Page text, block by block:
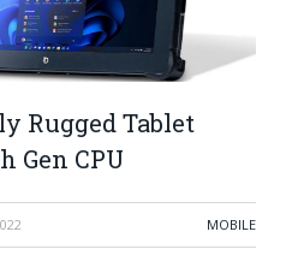
Rugged Tablet
Gen CPU
MOBILE